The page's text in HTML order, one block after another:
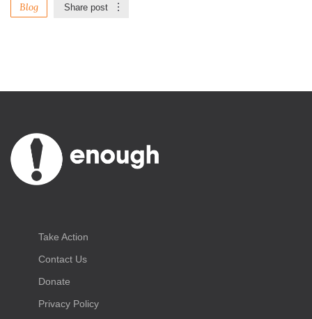
Blog Share post
Take Action
Contact Us
Donate
Privacy Policy